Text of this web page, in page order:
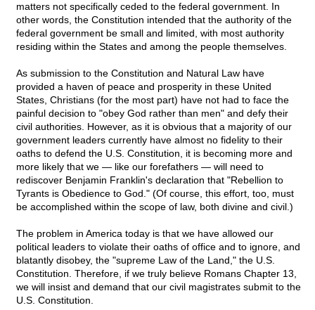
matters not specifically ceded to the federal government. In
other words, the Constitution intended that the authority of the
federal government be small and limited, with most authority
residing within the States and among the people themselves.
As submission to the Constitution and Natural Law have
provided a haven of peace and prosperity in these United
States, Christians (for the most part) have not had to face the
painful decision to "obey God rather than men" and defy their
civil authorities. However, as it is obvious that a majority of our
government leaders currently have almost no fidelity to their
oaths to defend the U.S. Constitution, it is becoming more and
more likely that we — like our forefathers — will need to
rediscover Benjamin Franklin's declaration that "Rebellion to
Tyrants is Obedience to God." (Of course, this effort, too, must
be accomplished within the scope of law, both divine and civil.)
The problem in America today is that we have allowed our
political leaders to violate their oaths of office and to ignore, and
blatantly disobey, the "supreme Law of the Land," the U.S.
Constitution. Therefore, if we truly believe Romans Chapter 13,
we will insist and demand that our civil magistrates submit to the
U.S. Constitution.